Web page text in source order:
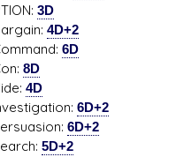
3D
4D+2
6D
8D
4D
6D+2
6D+2
5D+2